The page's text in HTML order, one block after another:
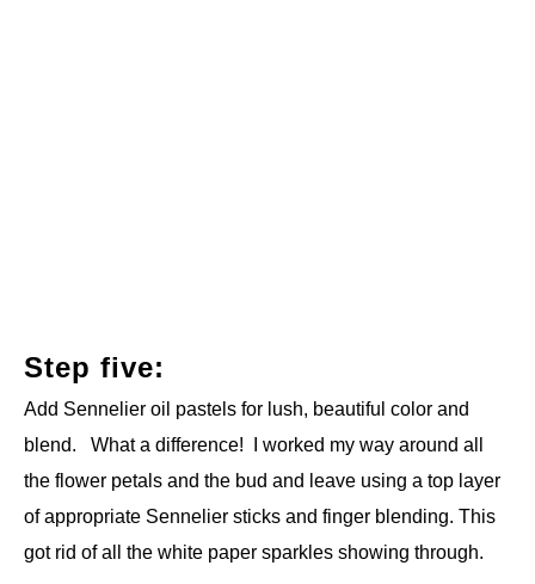
Step five:
Add Sennelier oil pastels for lush, beautiful color and
blend. What a difference! I worked my way around all
the flower petals and the bud and leave using a top layer
of appropriate Sennelier sticks and finger blending. This
got rid of all the white paper sparkles showing through.